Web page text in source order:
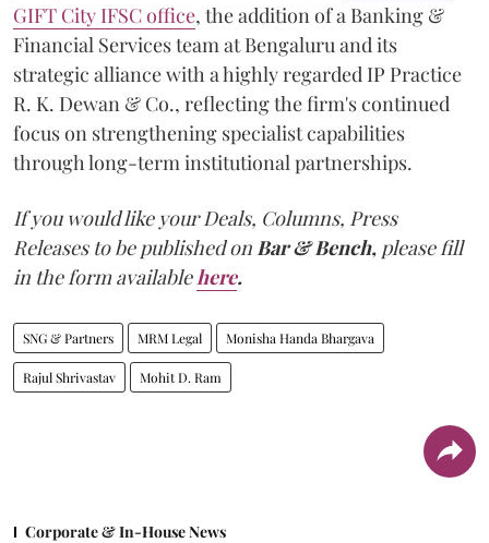
GIFT City IFSC office, the addition of a Banking &
Financial Services team at Bengaluru and its
strategic alliance with a highly regarded IP Practice
R. K. Dewan & Co., reflecting the firm's continued
focus on strengthening specialist capabilities
through long-term institutional partnerships.
If you would like your Deals, Columns, Press
Releases to be published on Bar & Bench, please fill
in the form available here.
SNG & Partners MRM Legal Monisha Handa Bhargava
Rajul Shrivastav Mohit D. Ram
Corporate & In-House News